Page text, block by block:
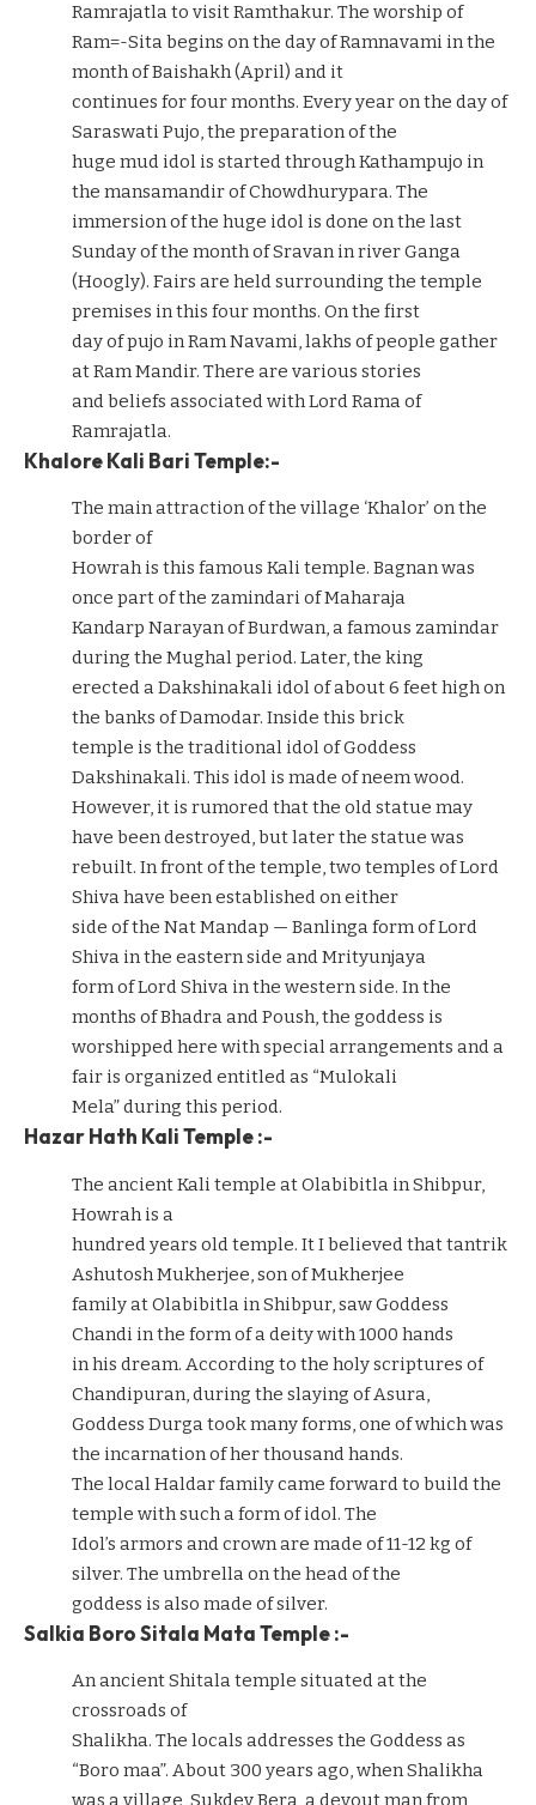
Ramrajatla to visit Ramthakur. The worship of
Ram=-Sita begins on the day of Ramnavami in the
month of Baishakh (April) and it
continues for four months. Every year on the day of
Saraswati Pujo, the preparation of the
huge mud idol is started through Kathampujo in
the mansamandir of Chowdhurypara. The
immersion of the huge idol is done on the last
Sunday of the month of Sravan in river Ganga
(Hoogly). Fairs are held surrounding the temple
premises in this four months. On the first
day of pujo in Ram Navami, lakhs of people gather
at Ram Mandir. There are various stories
and beliefs associated with Lord Rama of
Ramrajatla.
Khalore Kali Bari Temple:-
The main attraction of the village ‘Khalor’ on the
border of
Howrah is this famous Kali temple. Bagnan was
once part of the zamindari of Maharaja
Kandarp Narayan of Burdwan, a famous zamindar
during the Mughal period. Later, the king
erected a Dakshinakali idol of about 6 feet high on
the banks of Damodar. Inside this brick
temple is the traditional idol of Goddess
Dakshinakali. This idol is made of neem wood.
However, it is rumored that the old statue may
have been destroyed, but later the statue was
rebuilt. In front of the temple, two temples of Lord
Shiva have been established on either
side of the Nat Mandap — Banlinga form of Lord
Shiva in the eastern side and Mrityunjaya
form of Lord Shiva in the western side. In the
months of Bhadra and Poush, the goddess is
worshipped here with special arrangements and a
fair is organized entitled as “Mulokali
Mela” during this period.
Hazar Hath Kali Temple :-
The ancient Kali temple at Olabibitla in Shibpur,
Howrah is a
hundred years old temple. It I believed that tantrik
Ashutosh Mukherjee, son of Mukherjee
family at Olabibitla in Shibpur, saw Goddess
Chandi in the form of a deity with 1000 hands
in his dream. According to the holy scriptures of
Chandipuran, during the slaying of Asura,
Goddess Durga took many forms, one of which was
the incarnation of her thousand hands.
The local Haldar family came forward to build the
temple with such a form of idol. The
Idol’s armors and crown are made of 11-12 kg of
silver. The umbrella on the head of the
goddess is also made of silver.
Salkia Boro Sitala Mata Temple :-
An ancient Shitala temple situated at the
crossroads of
Shalikha. The locals addresses the Goddess as
“Boro maa”. About 300 years ago, when Shalikha
was a village, Sukdev Bera, a devout man from